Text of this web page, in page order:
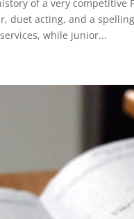
of a very
duet acting, and a
while junior...